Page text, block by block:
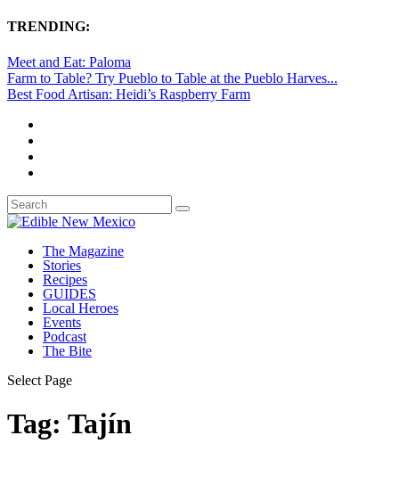
TRENDING:
Meet and Eat: Paloma
Farm to Table? Try Pueblo to Table at the Pueblo Harves...
Best Food Artisan: Heidi’s Raspberry Farm
The Magazine
Stories
Recipes
GUIDES
Local Heroes
Events
Podcast
The Bite
Select Page
Tag: Tajín